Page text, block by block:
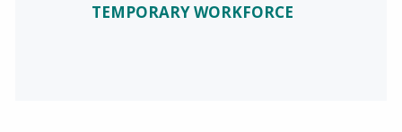
TEMPORARY WORKFORCE